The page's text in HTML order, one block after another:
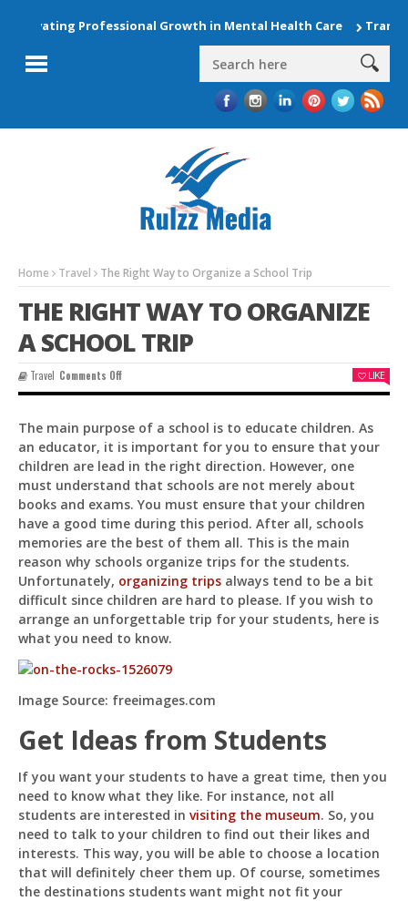
Professional Growth in Mental Health Care
Home Travel The Right Way to Organize a School Trip
THE RIGHT WAY TO ORGANIZE
A SCHOOL TRIP
Travel Comments OffOn
The
To
Organize
A
Trip
LIKE
The main purpose of a school is to educate children. As
an educator, it is important for you to ensure that your
children are lead in the right direction. However, one
must understand that schools are not merely about
books and exams. You must ensure that your children
have a good time during this period. After all, schools
memories are the best of them all. This is the main
reason why schools organize trips for the students.
Unfortunately, organizing trips always tend to be a bit
difficult since children are hard to please. If you wish to
arrange an unforgettable trip for your students, here is
what you need to know.
Image Source: freeimages.com
Get Ideas from Students
If you want your students to have a great time, then you
need to know what they like. For instance, not all
students are interested in visiting the museum. So, you
need to talk to your children to find out their likes and
interests. This way, you will be able to choose a location
that will definitely cheer them up. Of course, sometimes
the destinations students want might not fit your
Pit
Online — ready to help
Hi! I'mPit— your AI assistant for this site.
Ask me anything about topics, pricing, or how to
What topics do you cover?
How can I help you
today?
Just now